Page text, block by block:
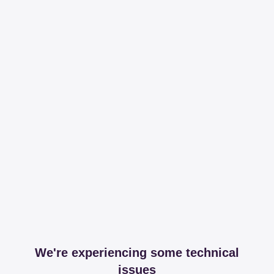
We're experiencing some technical
issues